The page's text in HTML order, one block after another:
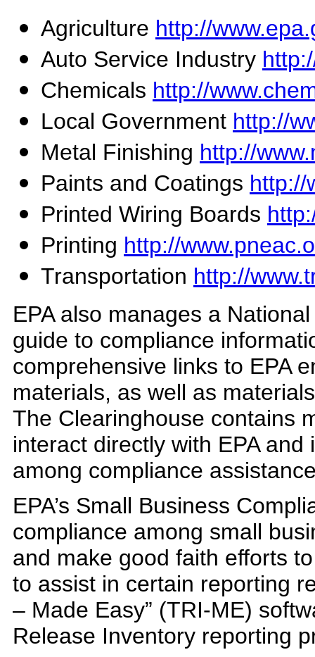
Agriculture http://
Auto Service Industry
Chemicals http://
Local Government http://
Metal Finishing http://
Paints and Coatings http://
Printed Wiring Boards
Printing http://
Transportation http://
EPA also manages a
guide to compliance
comprehensive links to EPA
materials, as well as
The Clearinghouse contains
interact directly with EPA
among compliance
EPA’s Small Business
compliance among small
and make good faith efforts
to assist in certain reporting
– Made Easy” (TRI-ME)
Release Inventory reporting